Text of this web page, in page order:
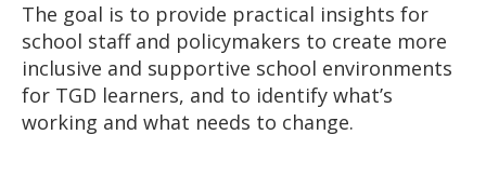
The goal is to provide practical insights for
school staff and policymakers to create more
inclusive and supportive school environments
for TGD learners, and to identify what’s
working and what needs to change.